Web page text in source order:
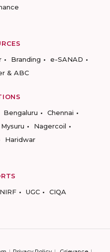
Branding
e-SANAD
& ABC
Bengaluru
Chennai
Mysuru
Nagercoil
Haridwar
NIRF UGC CIQA